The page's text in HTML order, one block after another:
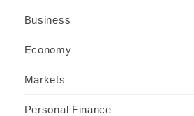
Business
Economy
Markets
Personal Finance